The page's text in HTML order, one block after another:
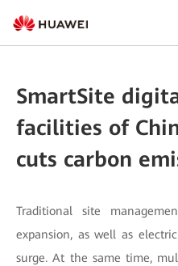
SmartSite
facilities of
cuts carbon
Traditional site
expansion, as well as
surge. At the same time,